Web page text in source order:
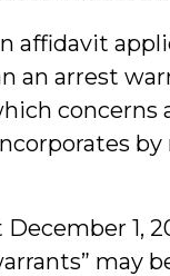
an arrest
concerns
1,
may